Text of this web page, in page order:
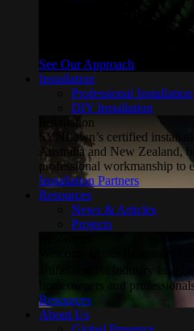
Explore how SYNLawn is
through water-saving,
See Our Approach
Installation
Professional Installation
DIY Installation
Installation
SYNLawn’s certified
Australia and New Zealand,
professional workmanship to
Installation Partners
Resources
News & Articles
Projects
Welcome to our Resources
artificial grass industry
homeowners and
Resources
About Us